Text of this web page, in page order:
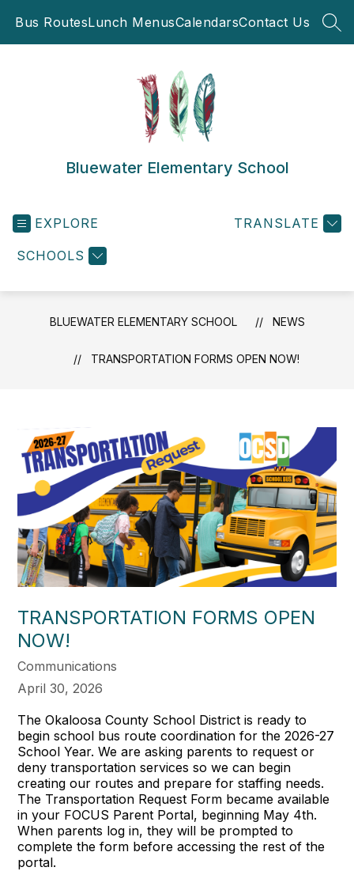
Bus RoutesLunch MenusCalendarsContact Us
Bluewater Elementary School
EXPLORE
SCHOOLS
TRANSLATE
BLUEWATER ELEMENTARY SCHOOL NEWS
TRANSPORTATION FORMS OPEN NOW!
TRANSPORTATION FORMS OPEN
NOW!
Communications
April 30, 2026
The Okaloosa County School District is ready to
begin school bus route coordination for the 2026-27
School Year. We are asking parents to request or
deny transportation services so we can begin
creating our routes and prepare for staffing needs.
The Transportation Request Form became available
in your FOCUS Parent Portal, beginning May 4th.
When parents log in, they will be prompted to
complete the form before accessing the rest of the
portal.